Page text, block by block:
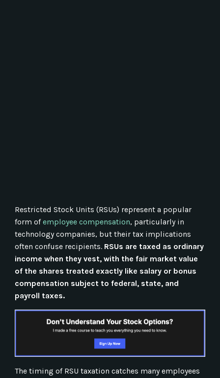
Restricted Stock Units (RSUs) represent a popular
form of employee compensation, particularly in
technology companies, but their tax implications
often confuse recipients. RSUs are taxed as ordinary
income when they vest, with the fair market value
of the shares treated exactly like salary or bonus
compensation subject to federal, state, and
payroll taxes.
The timing of RSU taxation catches many employees